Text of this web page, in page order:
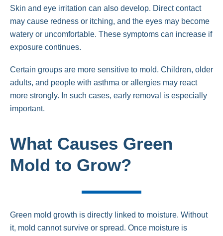
Skin and eye irritation can also develop. Direct contact
may cause redness or itching, and the eyes may become
watery or uncomfortable. These symptoms can increase if
exposure continues.
Certain groups are more sensitive to mold. Children, older
adults, and people with asthma or allergies may react
more strongly. In such cases, early removal is especially
important.
What Causes Green
Mold to Grow?
Green mold growth is directly linked to moisture. Without
it, mold cannot survive or spread. Once moisture is